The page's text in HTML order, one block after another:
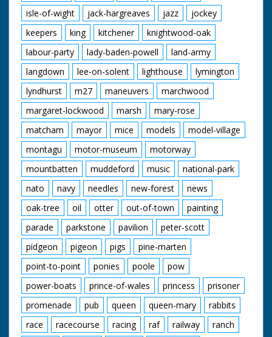
isle-of-wight
jack-hargreaves jazz
jockey
keepers
king kitchener
knightwood-oak
labour-party
lady-baden-powell
land-army
langdown
lee-on-solent lighthouse
lymington
lyndhurst
m27 maneuvers
marchwood
margaret-lockwood
marsh
mary-rose
matcham
mayor mice models
model-village
montagu
motor-museum
motorway
mountbatten
muddeford music
national-park
nato
navy needles new-forest
news
oak-tree
oil otter out-of-town
painting
parade
parkstone pavilion
peter-scott
pidgeon
pigeon pigs
pine-marten
point-to-point
ponies poole
pow
power-boats
prince-of-wales princess
prisoner
promenade
pub queen queen-mary
rabbits
race
racecourse racing raf railway
ranch